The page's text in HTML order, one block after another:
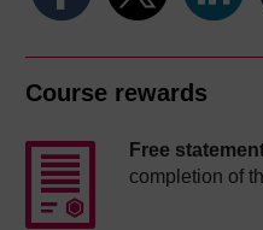
Course rewards
Free
completion of